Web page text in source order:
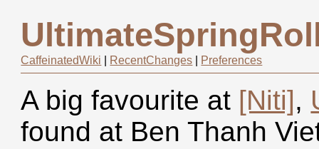
CaffeinatedWiki RecentChanges Preferences
A big favourite at [Niti],
found at Ben Thanh